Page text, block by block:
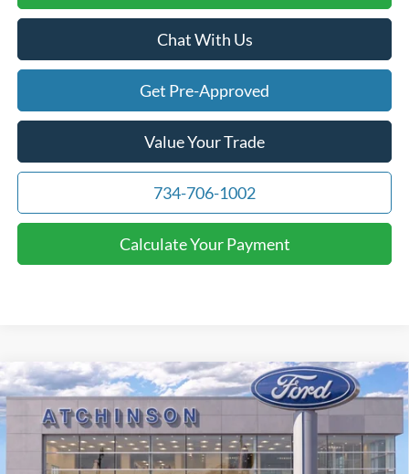
Chat With Us
Get Pre-Approved
Value Your Trade
734-706-1002
Calculate Your Payment
2026Ford F-150Lariat
Price Drop
1FTFW5L55TFA13762 Stock: D26F2482Model:W5L
$69,716
ATCHINSON ADVANTAGE PRICE
Less
Compare Vehicle